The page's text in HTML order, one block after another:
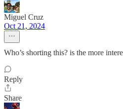
Miguel Cruz
Oct 21, 2024
Who’s shorting this? is the more
Reply
Share